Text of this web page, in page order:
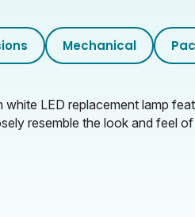
Mechanical
LED replacement lamp
resemble the look and feel